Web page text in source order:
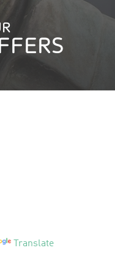
Translate